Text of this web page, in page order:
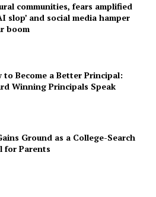
communities, fears amplified
slop’ and social media hamper
boom
to Become a Better Principal:
Winning Principals Speak
Ground as a College-Search
for Parents